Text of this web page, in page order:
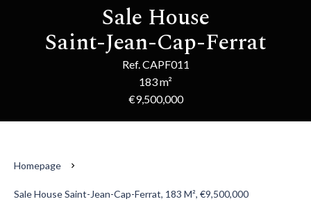
Sale House
Saint-Jean-Cap-Ferrat
Ref. CAPF011
183 m²
€9,500,000
Homepage
Sale House Saint-Jean-Cap-Ferrat, 183 M², €9,500,000